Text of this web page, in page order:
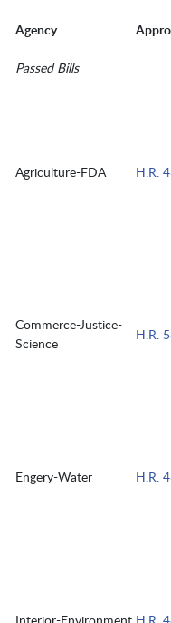
Agency
Passed Bills
Agriculture-FDA H.R.
Commerce-Justice-
Science
H.R.
Engery-Water H.R.
Interior-Environment H.R.